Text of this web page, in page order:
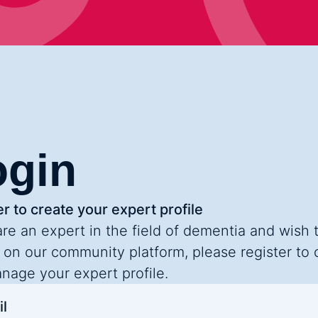
to create your expert profile
an expert in the field of dementia and wish
on our community platform, please register to
your expert profile.